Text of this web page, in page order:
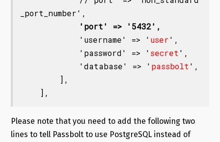
_port_number',
'port' => '5432',
            'username' => '
user',
            'password' => '
secret ',
            'database' => '
passbolt ',
    ],
Please note that you need to add the following two
lines to tell Passbolt to use PostgreSQL instead of